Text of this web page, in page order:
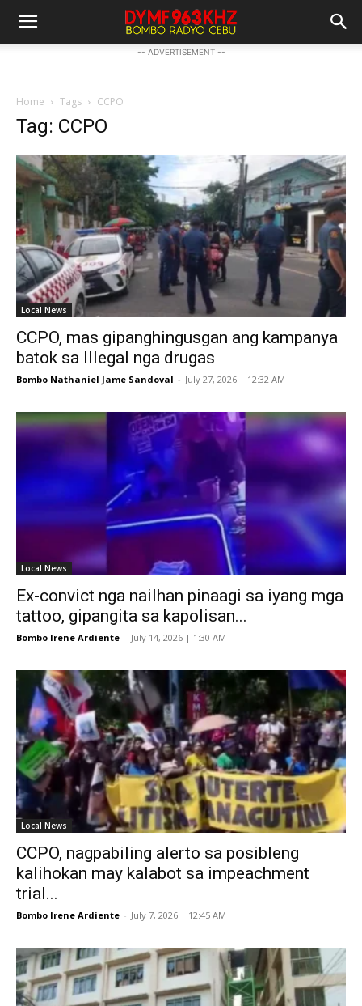
-- ADVERTISEMENT --
Home Tags CCPO
Tag: CCPO
Local News
CCPO, mas gipanghingusgan ang kampanya
batok sa Illegal nga drugas
Bombo Nathaniel Jame Sandoval - July 27, 2026 | 12:32 AM
Local News
Ex-convict nga nailhan pinaagi sa iyang mga
tattoo, gipangita sa kapolisan...
Bombo Irene Ardiente - July 14, 2026 | 1:30 AM
Local News
CCPO, nagpabiling alerto sa posibleng
kalihokan may kalabot sa impeachment
trial...
Bombo Irene Ardiente - July 7, 2026 | 12:45 AM